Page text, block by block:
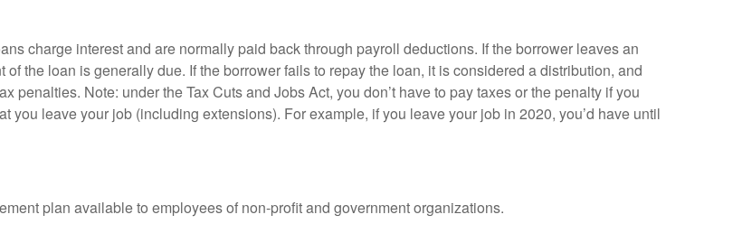
charge interest and are normally paid back through payroll deductions. If the borrower leaves an
the loan is generally due. If the borrower fails to repay the loan, it is considered a distribution, and
Note: under the Tax Cuts and Jobs Act, you don’t have to pay taxes or the penalty if you
you leave your job (including extensions). For example, if you leave your job in 2020, you’d have until
plan available to employees of non-profit and government organizations.